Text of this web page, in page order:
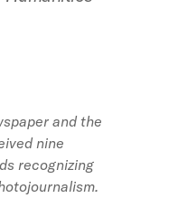
and the
nine
recognizing